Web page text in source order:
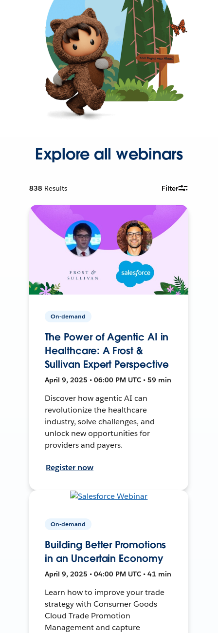
Explore all webinars
838 Results Filter
On-demand
The Power of Agentic AI in
Healthcare: A Frost &
Sullivan Expert Perspective
April 9, 2025 • 06:00 PM UTC • 59 min
Discover how agentic AI can
revolutionize the healthcare
industry, solve challenges, and
unlock new opportunities for
providers and payers.
Register now
On-demand
Building Better Promotions
in an Uncertain Economy
April 9, 2025 • 04:00 PM UTC • 41 min
Learn how to improve your trade
strategy with Consumer Goods
Cloud Trade Promotion
Management and capture